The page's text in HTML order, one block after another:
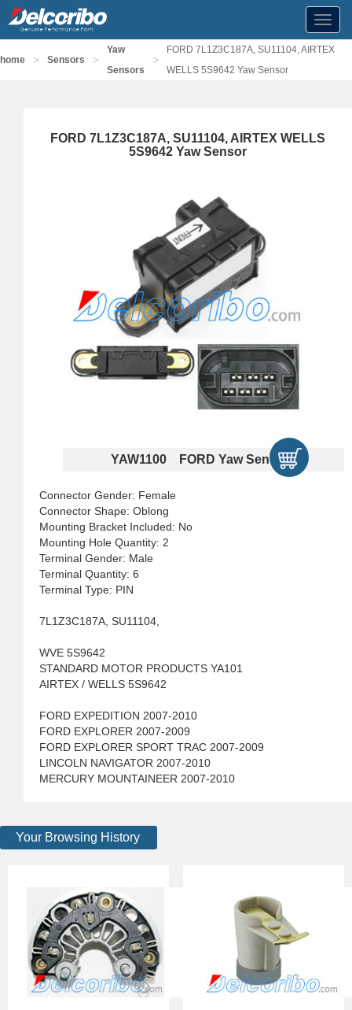
home > Sensors >
Yaw
Sensors
>
FORD 7L1Z3C187A, SU11104, AIRTEX
WELLS 5S9642 Yaw Sensor
FORD 7L1Z3C187A, SU11104, AIRTEX WELLS
5S9642 Yaw Sensor
YAW1100 FORD Yaw Sensors
Connector Gender: Female
Connector Shape: Oblong
Mounting Bracket Included: No
Mounting Hole Quantity: 2
Terminal Gender: Male
Terminal Quantity: 6
Terminal Type: PIN
7L1Z3C187A, SU11104,
WVE 5S9642
STANDARD MOTOR PRODUCTS YA101
AIRTEX / WELLS 5S9642
FORD EXPEDITION 2007-2010
FORD EXPLORER 2007-2009
FORD EXPLORER SPORT TRAC 2007-2009
LINCOLN NAVIGATOR 2007-2010
MERCURY MOUNTAINEER 2007-2010
Your Browsing History